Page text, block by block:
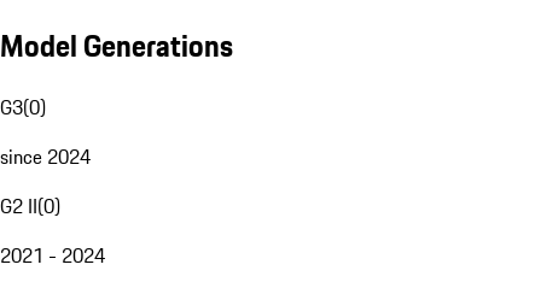
Model Generations
G3(0)
since 2024
G2 II(0)
2021 - 2024